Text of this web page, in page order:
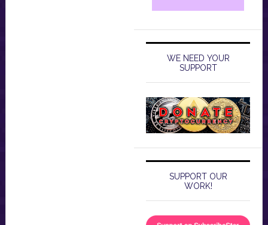
WE NEED YOUR
SUPPORT
SUPPORT OUR
WORK!